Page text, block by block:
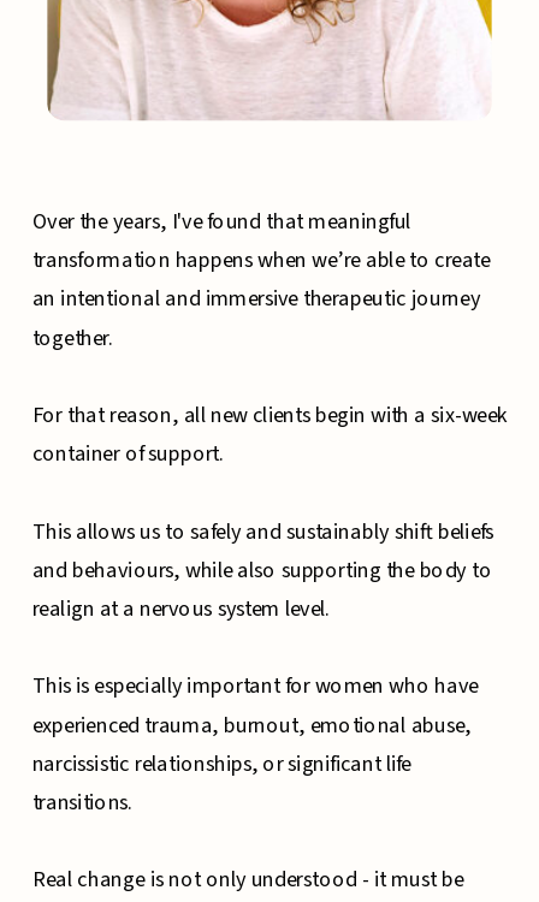
Over the years, I've found that meaningful
transformation happens when we’re able to create
an intentional and immersive therapeutic journey
together.
For that reason, all new clients begin with a six-week
container of support.
This allows us to safely and sustainably shift beliefs
and behaviours, while also supporting the body to
realign at a nervous system level.
This is especially important for women who have
experienced trauma, burnout, emotional abuse,
narcissistic relationships, or significant life
transitions.
Real change is not only understood - it must be